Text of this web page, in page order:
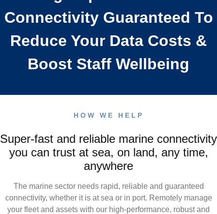
m
e
4G Business Continuity
4G Primary Broadband
Press Releases
About
Contact
o
n
e
t
v
c
e
l
E
Q
Connectivity Guaranteed To
Reduce Your Data Costs &
Boost Staff Wellbeing
HOW WE HELP
Super-fast and reliable marine connectivity
you can trust at sea, on land, any time,
anywhere
The marine sector needs rapid, reliable and guaranteed
connectivity, whether it is at sea or in port. Remotely manage
your fleet and assets with our high-performance, robust and